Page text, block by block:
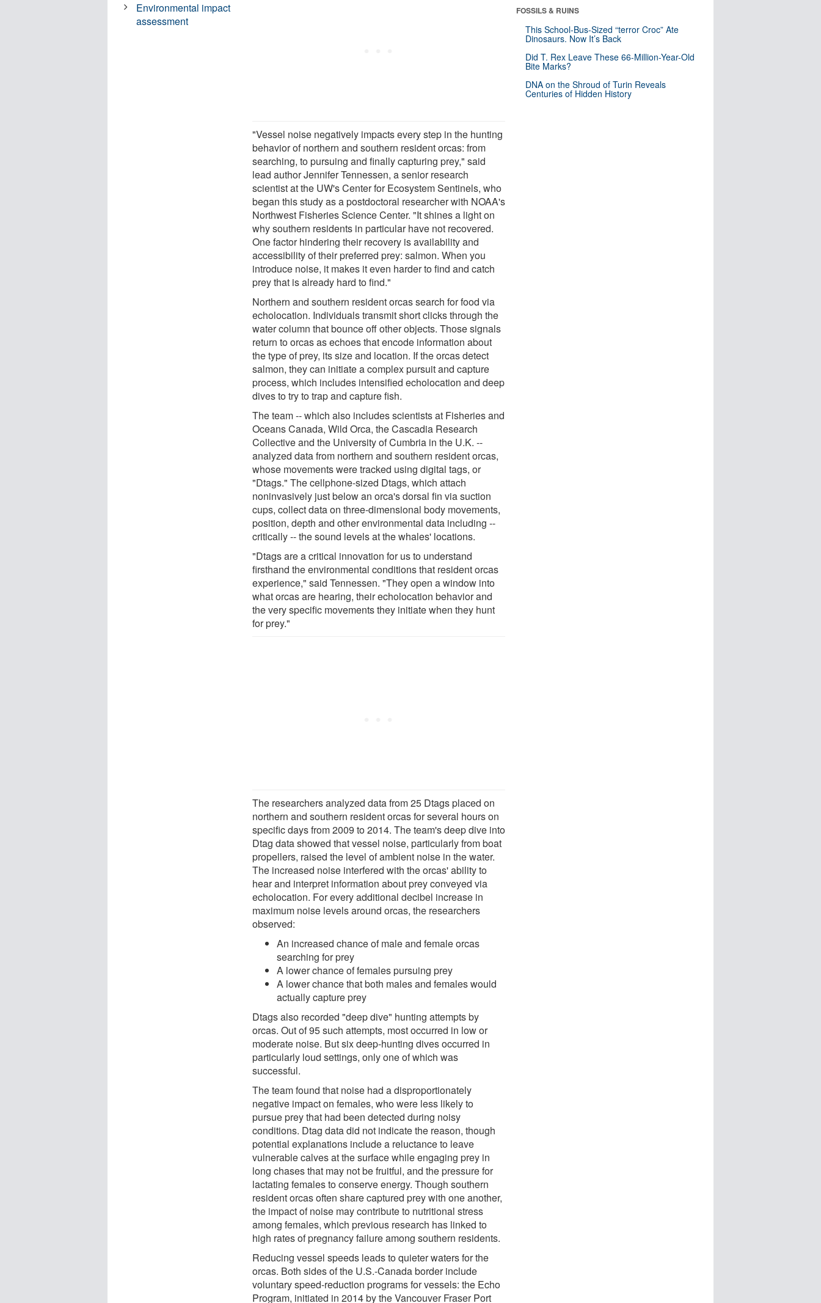
"Vessel noise negatively impacts every step in the hunting
behavior of northern and southern resident orcas: from
searching, to pursuing and finally capturing prey," said
lead author Jennifer Tennessen, a senior research
scientist at the UW's Center for Ecosystem Sentinels, who
began this study as a postdoctoral researcher with NOAA's
Northwest Fisheries Science Center. "It shines a light on
why southern residents in particular have not recovered.
One factor hindering their recovery is availability and
accessibility of their preferred prey: salmon. When you
introduce noise, it makes it even harder to find and catch
prey that is already hard to find."
Northern and southern resident orcas search for food via
echolocation. Individuals transmit short clicks through the
water column that bounce off other objects. Those signals
return to orcas as echoes that encode information about
the type of prey, its size and location. If the orcas detect
salmon, they can initiate a complex pursuit and capture
process, which includes intensified echolocation and deep
dives to try to trap and capture fish.
The team -- which also includes scientists at Fisheries and
Oceans Canada, Wild Orca, the Cascadia Research
Collective and the University of Cumbria in the U.K. --
analyzed data from northern and southern resident orcas,
whose movements were tracked using digital tags, or
"Dtags." The cellphone-sized Dtags, which attach
noninvasively just below an orca's dorsal fin via suction
cups, collect data on three-dimensional body movements,
position, depth and other environmental data including --
critically -- the sound levels at the whales' locations.
"Dtags are a critical innovation for us to understand
firsthand the environmental conditions that resident orcas
experience," said Tennessen. "They open a window into
what orcas are hearing, their echolocation behavior and
the very specific movements they initiate when they hunt
for prey."
The researchers analyzed data from 25 Dtags placed on
northern and southern resident orcas for several hours on
specific days from 2009 to 2014. The team's deep dive into
Dtag data showed that vessel noise, particularly from boat
propellers, raised the level of ambient noise in the water.
The increased noise interfered with the orcas' ability to
hear and interpret information about prey conveyed via
echolocation. For every additional decibel increase in
maximum noise levels around orcas, the researchers
observed:
An increased chance of male and female orcas
searching for prey
A lower chance of females pursuing prey
A lower chance that both males and females would
actually capture prey
Dtags also recorded "deep dive" hunting attempts by
orcas. Out of 95 such attempts, most occurred in low or
moderate noise. But six deep-hunting dives occurred in
particularly loud settings, only one of which was
successful.
The team found that noise had a disproportionately
negative impact on females, who were less likely to
pursue prey that had been detected during noisy
conditions. Dtag data did not indicate the reason, though
potential explanations include a reluctance to leave
vulnerable calves at the surface while engaging prey in
long chases that may not be fruitful, and the pressure for
lactating females to conserve energy. Though southern
resident orcas often share captured prey with one another,
the impact of noise may contribute to nutritional stress
among females, which previous research has linked to
high rates of pregnancy failure among southern residents.
Reducing vessel speeds leads to quieter waters for the
orcas. Both sides of the U.S.-Canada border include
voluntary speed-reduction programs for vessels: the Echo
Program, initiated in 2014 by the Vancouver Fraser Port
Environmental impact
assessment
FOSSILS & RUINS
This School-Bus-Sized “terror Croc” Ate
Dinosaurs. Now It’s Back
Did T. Rex Leave These 66-Million-Year-Old
Bite Marks?
DNA on the Shroud of Turin Reveals
Centuries of Hidden History